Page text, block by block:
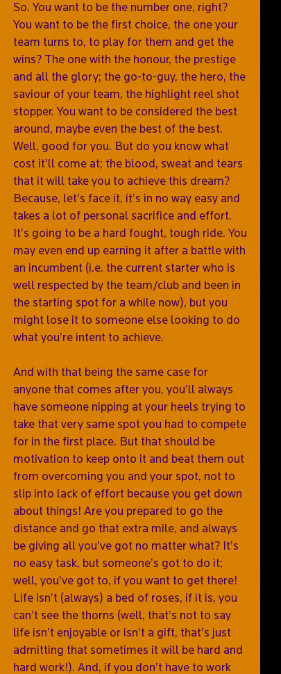
So. You want to be the number one, right?
You want to be the first choice, the one your
team turns to, to play for them and get the
wins? The one with the honour, the prestige
and all the glory; the go-to-guy, the hero, the
saviour of your team, the highlight reel shot
stopper. You want to be considered the best
around, maybe even the best of the best.
Well, good for you. But do you know what
cost it’ll come at; the blood, sweat and tears
that it will take you to achieve this dream?
Because, let’s face it, it’s in no way easy and
takes a lot of personal sacrifice and effort.
It’s going to be a hard fought, tough ride. You
may even end up earning it after a battle with
an incumbent (i.e. the current starter who is
well respected by the team/club and been in
the starting spot for a while now), but you
might lose it to someone else looking to do
what you’re intent to achieve.
And with that being the same case for
anyone that comes after you, you’ll always
have someone nipping at your heels trying to
take that very same spot you had to compete
for in the first place. But that should be
motivation to keep onto it and beat them out
from overcoming you and your spot, not to
slip into lack of effort because you get down
about things! Are you prepared to go the
distance and go that extra mile, and always
be giving all you’ve got no matter what? It’s
no easy task, but someone’s got to do it;
well, you’ve got to, if you want to get there!
Life isn’t (always) a bed of roses, if it is, you
can’t see the thorns (well, that’s not to say
life isn’t enjoyable or isn’t a gift, that’s just
admitting that sometimes it will be hard and
hard work!). And, if you don’t have to work